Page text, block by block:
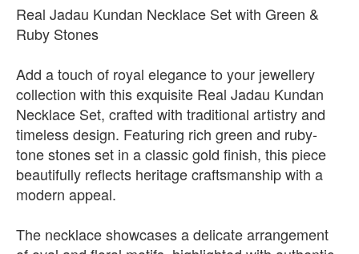
Real Jadau Kundan Necklace Set with Green &
Ruby Stones
Add a touch of royal elegance to your jewellery
collection with this exquisite Real Jadau Kundan
Necklace Set, crafted with traditional artistry and
timeless design. Featuring rich green and ruby-
tone stones set in a classic gold finish, this piece
beautifully reflects heritage craftsmanship with a
modern appeal.
The necklace showcases a delicate arrangement